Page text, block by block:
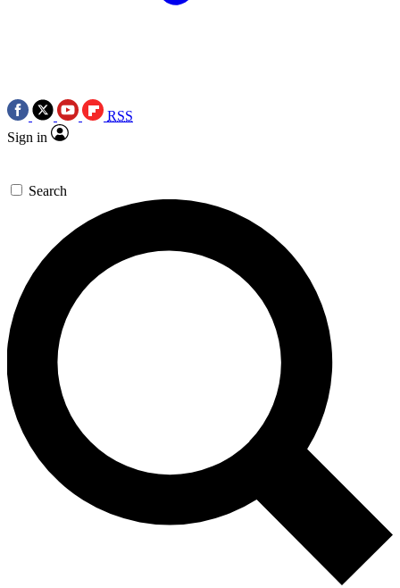
RSS
Sign in
Search